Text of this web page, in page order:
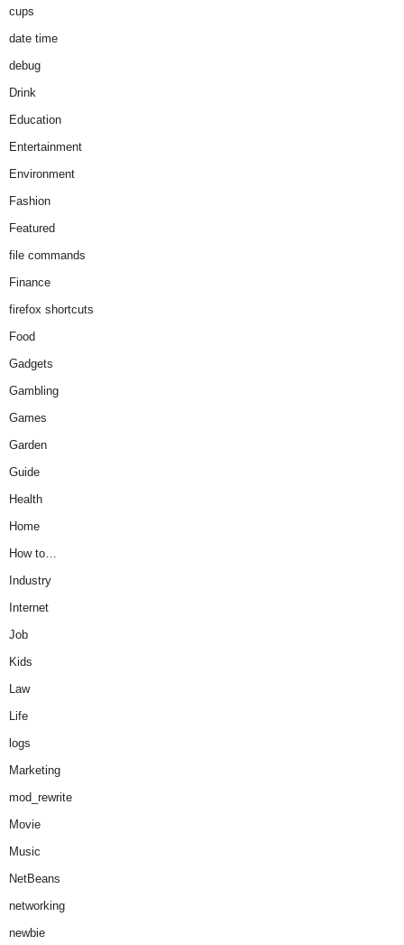
cups
date time
debug
Drink
Education
Entertainment
Environment
Fashion
Featured
file commands
Finance
firefox shortcuts
Food
Gadgets
Gambling
Games
Garden
Guide
Health
Home
How to…
Industry
Internet
Job
Kids
Law
Life
logs
Marketing
mod_rewrite
Movie
Music
NetBeans
networking
newbie